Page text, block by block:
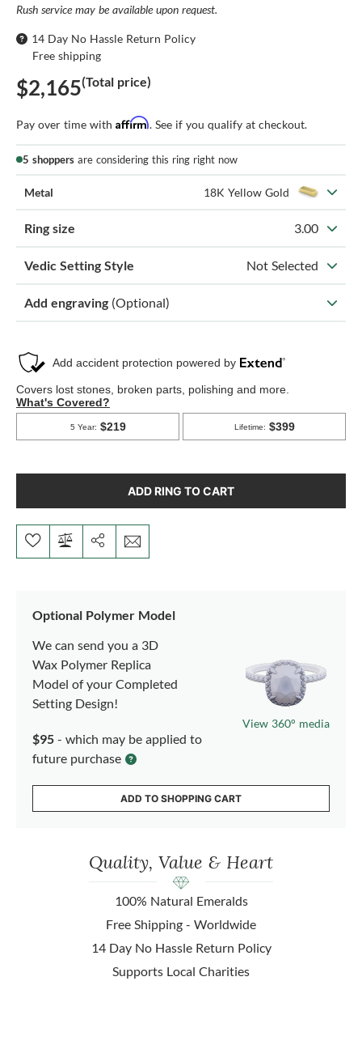
Rush service may be available upon request.
14 Day No Hassle Return Policy
Free shipping
$2,165(Total price)
Pay over time with Affirm. See if you qualify at checkout.
5 shoppers are considering this ring right now
Metal 18K Yellow Gold
Ring size 3.00
Vedic Setting Style Not Selected
Add engraving (Optional)
ADD RING TO CART
Optional Polymer Model
We can send you a 3D
Wax Polymer Replica
Model of your Completed
Setting Design!
$95 - which may be applied to
future purchase
View 360° media
ADD TO SHOPPING CART
Quality, Value & Heart
100% Natural Emeralds
Free Shipping - Worldwide
14 Day No Hassle Return Policy
Supports Local Charities